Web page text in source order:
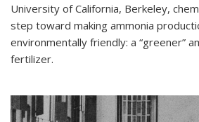
University of California, Berkeley,
step toward making ammonia
environmentally friendly: a “greener”
fertilizer.